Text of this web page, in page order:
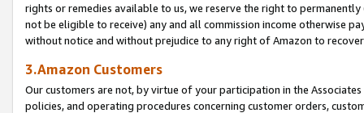
rights or remedies available to us, we reserve the right to
not be eligible to receive) any and all commission income otherwise
without notice and without prejudice to any right of Amazon to
3.Amazon Customers
Our customers are not, by virtue of your participation in the
policies, and operating procedures concerning customer orders,